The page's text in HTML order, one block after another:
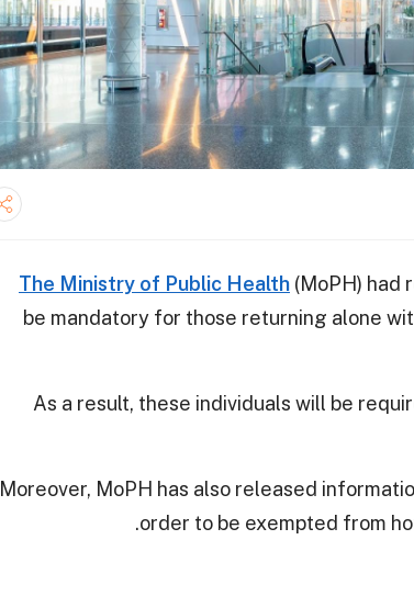
The Ministry of Public Health (MoPH) had
be mandatory for those returning alone
As a result, these individuals will be
Moreover, MoPH has also released
order to be exempted from